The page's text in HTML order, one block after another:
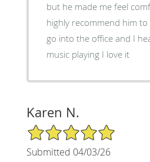
but he made me feel
highly recommend him
go into the office and I
music playing I love it
Karen N.
5/5 Star Rating
Submitted 04/03/26